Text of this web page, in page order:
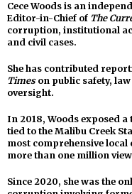
Cece Woods is an
Editor-in-Chief of The
corruption, institutional
and civil cases.
She has contributed
Timeson public safety,
oversight.
In 2018, Woods exposed
tied to the Malibu Creek
most comprehensive local
more than one million
Since 2020, she was the